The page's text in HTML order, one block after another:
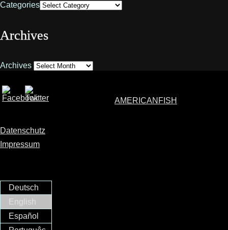
Categories
Archives
Archives
AMERICANFISH
Datenschutz
Impressum
Deutsch
English
Español